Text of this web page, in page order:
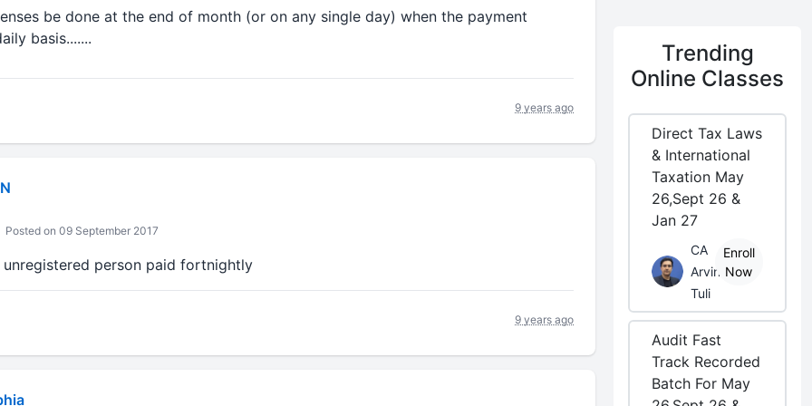
be done at the end of month (or on any single day) when the payment
basis.......
9 years ago
Posted on 09 September 2017
person paid fortnightly
9 years ago
Trending
Online Classes
Direct Tax Laws
& International
Taxation May
26,Sept 26 &
Jan 27
CA
Arvind
Tuli
Enroll
Now
Audit Fast
Track Recorded
Batch For May